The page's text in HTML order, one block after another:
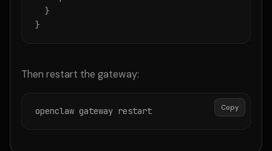
}
Then restart the gateway:
Copy
openclaw gateway restart